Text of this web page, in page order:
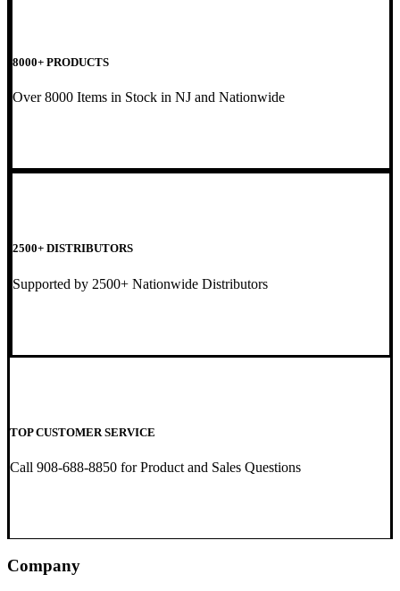
8000+ PRODUCTS
Over 8000 Items in Stock in NJ and Nationwide
2500+ DISTRIBUTORS
Supported by 2500+ Nationwide Distributors
TOP CUSTOMER SERVICE
Call 908-688-8850 for Product and Sales Questions
Company